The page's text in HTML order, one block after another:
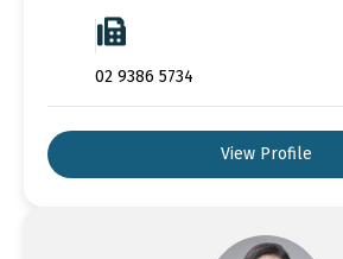
02 9386 5734
View Profile